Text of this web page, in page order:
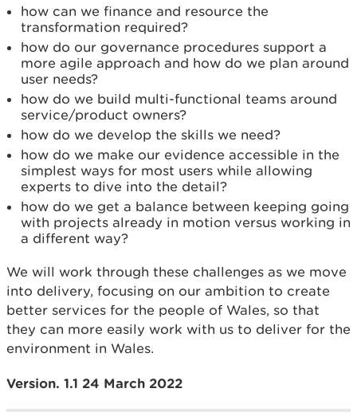
how can we finance and resource the
transformation required?
how do our governance procedures support a
more agile approach and how do we plan around
user needs?
how do we build multi-functional teams around
service/product owners?
how do we develop the skills we need?
how do we make our evidence accessible in the
simplest ways for most users while allowing
experts to dive into the detail?
how do we get a balance between keeping going
with projects already in motion versus working in
a different way?
We will work through these challenges as we move
into delivery, focusing on our ambition to create
better services for the people of Wales, so that
they can more easily work with us to deliver for the
environment in Wales.
Version. 1.1 24 March 2022